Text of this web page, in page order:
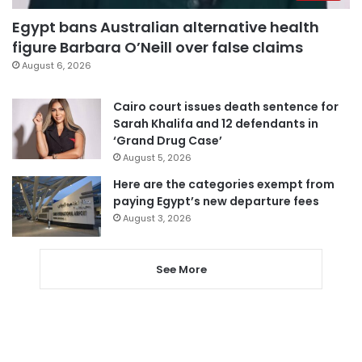
Egypt bans Australian alternative health
figure Barbara O’Neill over false claims
August 6, 2026
Cairo court issues death sentence for
Sarah Khalifa and 12 defendants in
‘Grand Drug Case’
August 5, 2026
Here are the categories exempt from
paying Egypt’s new departure fees
August 3, 2026
See More